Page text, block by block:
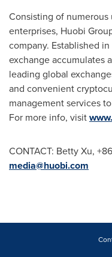
Consisting of
enterprises, Huobi
company. Established
exchange accumulates
leading global
and convenient
management services
For more info, visit
CONTACT: Betty Xu,
media@huobi.com